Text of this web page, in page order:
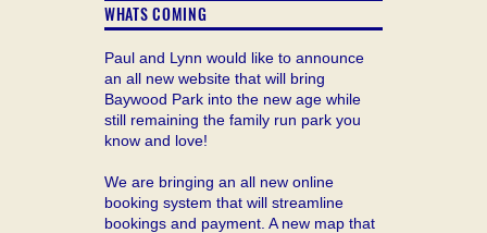
WHATS COMING
Paul and Lynn would like to announce
an all new website that will bring
Baywood Park into the new age while
still remaining the family run park you
know and love!
We are bringing an all new online
booking system that will streamline
bookings and payment. A new map that